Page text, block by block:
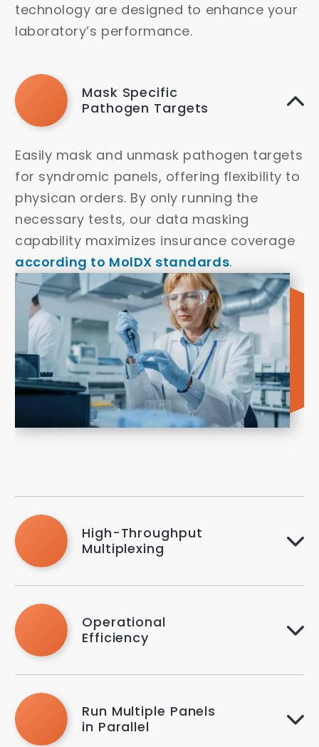
technology are designed to enhance your
laboratory’s performance.
Mask Specific
Pathogen Targets
Easily mask and unmask pathogen targets
for syndromic panels, offering flexibility to
physican orders. By only running the
necessary tests, our data masking
capability maximizes insurance coverage
according to MolDX standards.
High-Throughput
Multiplexing
Operational
Efficiency
Run Multiple Panels
in Parallel